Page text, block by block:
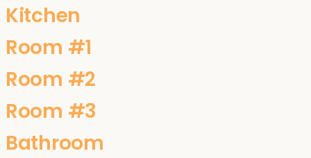
Kitchen
Room #1
Room #2
Room #3
Bathroom